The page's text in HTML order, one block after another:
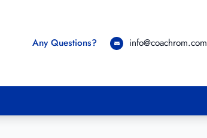
Any Questions? info@coachrom.com